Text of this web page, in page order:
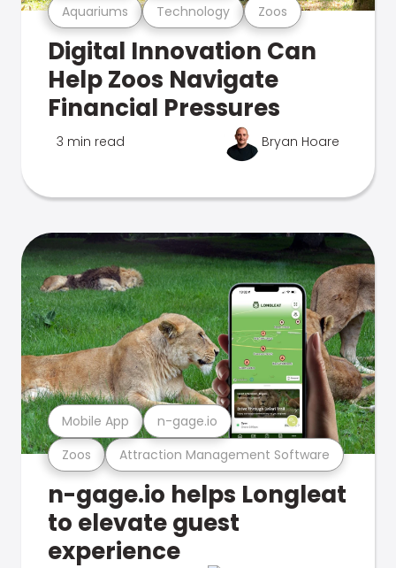
Aquariums Technology Zoos
Digital Innovation Can
Help Zoos Navigate
Financial Pressures
3 min read Bryan Hoare
Zoos Attraction Management Software
Mobile App n-gage.io
n-gage.io helps Longleat
to elevate guest
experience